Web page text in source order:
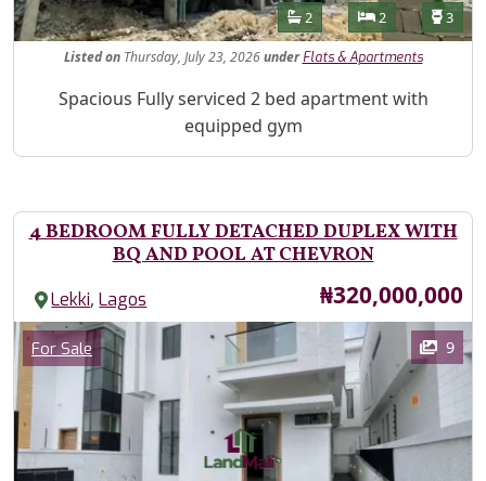
Features
Bathrooms
2 Bedrooms
2 3
Listed onThursday, July 23, 2026under Flats & Apartments
Property Description
Spacious Fully serviced 2 bed apartment with
equipped gym
4 BEDROOM FULLY DETACHED DUPLEX WITH
BQ AND POOL AT CHEVRON
Lekki,Lagos Price
₦320,000,000
Images
Category
For Sale 9